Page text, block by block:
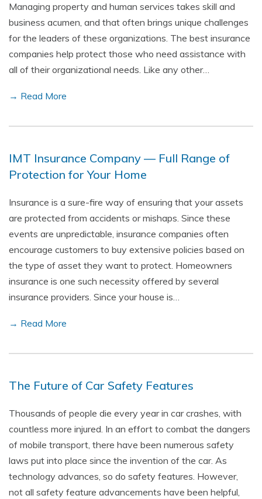
Managing property and human services takes skill and
business acumen, and that often brings unique challenges
for the leaders of these organizations. The best insurance
companies help protect those who need assistance with
all of their organizational needs. Like any other…
→ Read More
IMT Insurance Company — Full Range of
Protection for Your Home
Insurance is a sure-fire way of ensuring that your assets
are protected from accidents or mishaps. Since these
events are unpredictable, insurance companies often
encourage customers to buy extensive policies based on
the type of asset they want to protect. Homeowners
insurance is one such necessity offered by several
insurance providers. Since your house is…
→ Read More
The Future of Car Safety Features
Thousands of people die every year in car crashes, with
countless more injured. In an effort to combat the dangers
of mobile transport, there have been numerous safety
laws put into place since the invention of the car. As
technology advances, so do safety features. However,
not all safety feature advancements have been helpful,